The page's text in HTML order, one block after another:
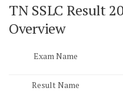
TN SSLC Result
Overview
Exam Name
Result Name